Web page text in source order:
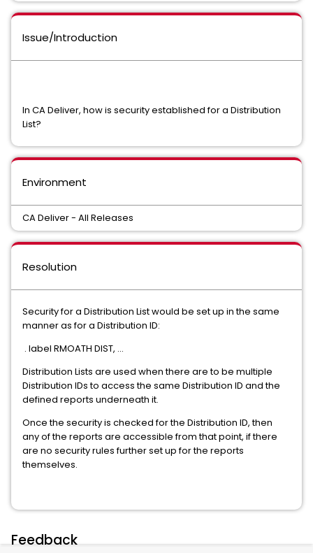
Issue/Introduction
In CA Deliver, how is security established for a Distribution
List?
Environment
CA Deliver - All Releases
Resolution
Security for a Distribution List would be set up in the same
manner as for a Distribution ID:
. label RMOATH DIST, ...
Distribution Lists are used when there are to be multiple
Distribution IDs to access the same Distribution ID and the
defined reports underneath it.
Once the security is checked for the Distribution ID, then
any of the reports are accessible from that point, if there
are no security rules further set up for the reports
themselves.
Feedback